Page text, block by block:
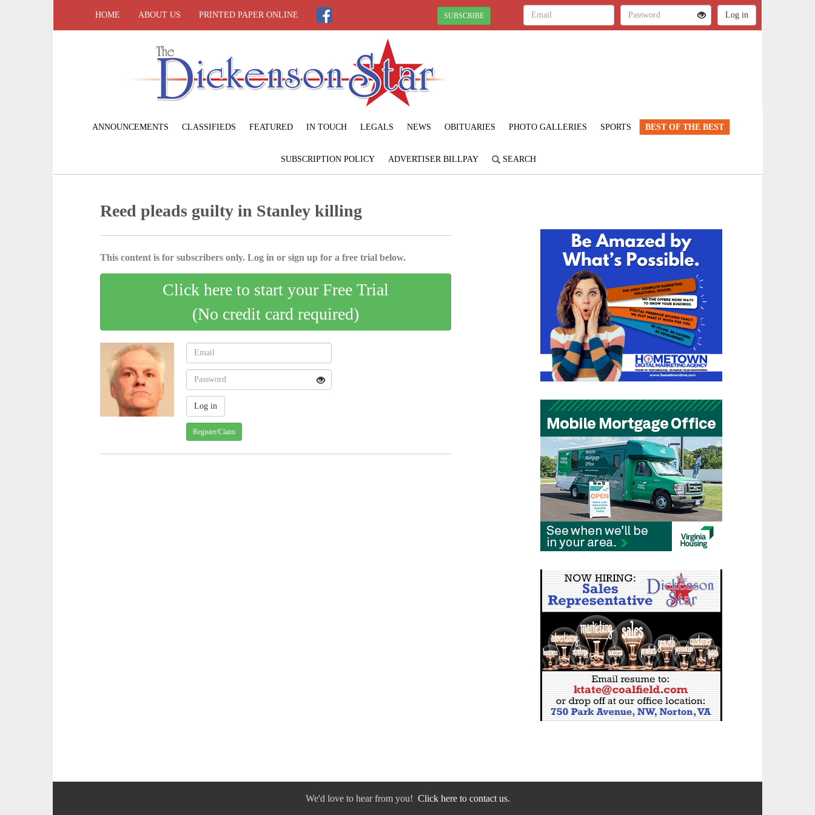
HOME ABOUT US PRINTED PAPER ONLINE SUBSCRIBE
ANNOUNCEMENTS CLASSIFIEDS FEATURED IN TOUCH LEGALS NEWS OBITUARIES PHOTO GALLERIES SPORTS BEST OF THE BEST
SUBSCRIPTION POLICY ADVERTISER BILLPAY SEARCH
Reed pleads guilty in Stanley killing
This content is for subscribers only. Log in or sign up for a free trial below.
Click here to start your Free Trial
(No credit card required)
Register/Claim
We'd love to hear from you! Click here to contact us.